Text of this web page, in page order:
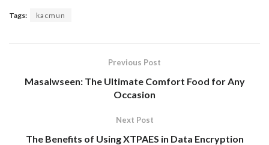
Tags: kacmun
Previous Post
Masalwseen: The Ultimate Comfort Food for Any
Occasion
Next Post
The Benefits of Using XTPAES in Data Encryption